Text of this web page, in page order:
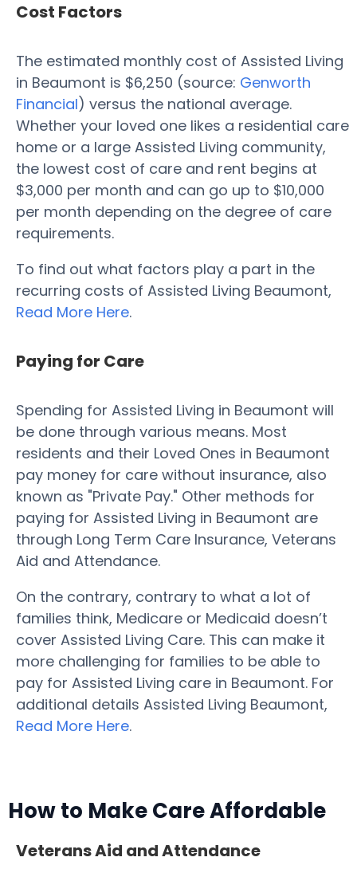
Cost Factors
The estimated monthly cost of Assisted Living
in Beaumont is $6,250 (source: Genworth
Financial) versus the national average.
Whether your loved one likes a residential care
home or a large Assisted Living community,
the lowest cost of care and rent begins at
$3,000 per month and can go up to $10,000
per month depending on the degree of care
requirements.
To find out what factors play a part in the
recurring costs of Assisted Living Beaumont,
Read More Here.
Paying for Care
Spending for Assisted Living in Beaumont will
be done through various means. Most
residents and their Loved Ones in Beaumont
pay money for care without insurance, also
known as "Private Pay." Other methods for
paying for Assisted Living in Beaumont are
through Long Term Care Insurance, Veterans
Aid and Attendance.
On the contrary, contrary to what a lot of
families think, Medicare or Medicaid doesn’t
cover Assisted Living Care. This can make it
more challenging for families to be able to
pay for Assisted Living care in Beaumont. For
additional details Assisted Living Beaumont,
Read More Here.
How to Make Care Affordable
Veterans Aid and Attendance